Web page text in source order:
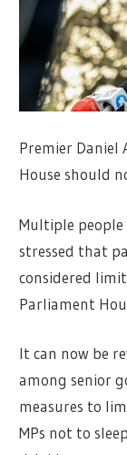
Premier Daniel
House should
Multiple
stressed that
considered
Parliament
It can now be
among senior
measures to
MPs not to